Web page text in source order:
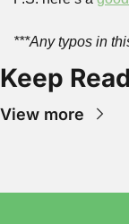
***Any typos in
Keep
View more